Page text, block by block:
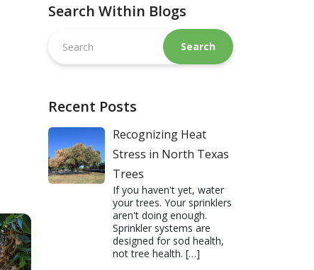
Search Within Blogs
this
website
Recent Posts
Recognizing Heat
Stress in North Texas
Trees
If you haven't yet, water
your trees. Your sprinklers
aren't doing enough.
Sprinkler systems are
designed for sod health,
not tree health. […]